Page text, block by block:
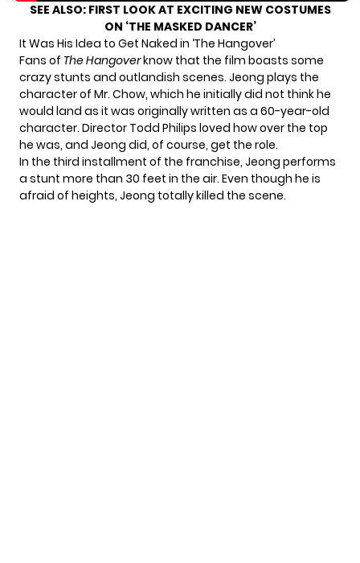
SEE ALSO: FIRST LOOK AT EXCITING NEW COSTUMES
ON ‘THE MASKED DANCER’
It Was His Idea to Get Naked in ‘The Hangover’
Fans of The Hangoverknow that the film boasts some
crazy stunts and outlandish scenes. Jeong plays the
character of Mr. Chow, which he initially did not think he
would land as it was originally written as a 60-year-old
character. Director Todd Philips loved how over the top
he was, and Jeong did, of course, get the role.
In the third installment of the franchise, Jeong performs
a stunt more than 30 feet in the air. Even though he is
afraid of heights, Jeong totally killed the scene.